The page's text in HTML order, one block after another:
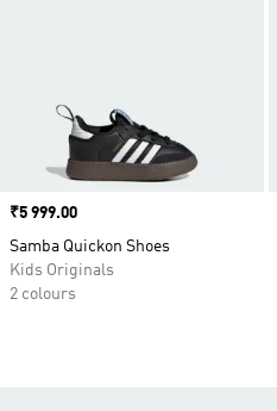
Price
₹5 999.00
Samba Quickon Shoes
Kids Originals
2 colours